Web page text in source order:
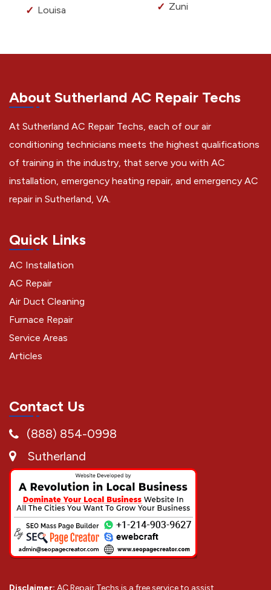
Louisa
Zuni
About Sutherland AC Repair Techs
At Sutherland AC Repair Techs, each of our air
conditioning technicians meets the highest qualifications
of training in the industry, that serve you with AC
installation, emergency heating repair, and emergency AC
repair in Sutherland, VA.
Quick Links
AC Installation
AC Repair
Air Duct Cleaning
Furnace Repair
Service Areas
Articles
Contact Us
(888) 854-0998
Sutherland